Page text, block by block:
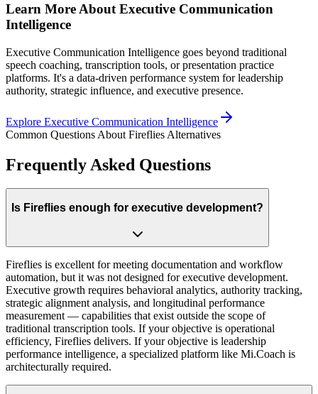
Learn More About Executive Communication
Intelligence
Executive Communication Intelligence goes beyond traditional
speech coaching, transcription tools, or presentation practice
platforms. It's a data-driven performance system for leadership
authority, strategic influence, and executive presence.
Explore Executive Communication Intelligence
Common Questions About Fireflies Alternatives
Frequently Asked Questions
Is Fireflies enough for executive development?
Fireflies is excellent for meeting documentation and workflow
automation, but it was not designed for executive development.
Executive growth requires behavioral analytics, authority tracking,
strategic alignment analysis, and longitudinal performance
measurement — capabilities that exist outside the scope of
traditional transcription tools. If your objective is operational
efficiency, Fireflies delivers. If your objective is leadership
performance intelligence, a specialized platform like Mi.Coach is
architecturally required.